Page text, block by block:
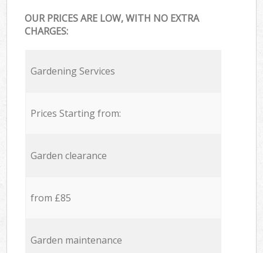
OUR PRICES ARE LOW, WITH NO EXTRA
CHARGES:
Gardening Services
Prices Starting from:
Garden clearance
from £85
Garden maintenance